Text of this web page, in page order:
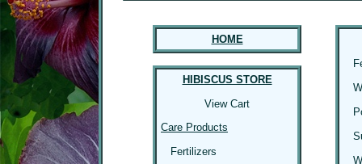
HOME
HIBISCUS STORE
View Cart
Care Products
Fertilizers